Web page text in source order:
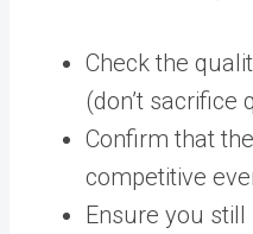
Check the
(don’t sacrifice
Confirm that
competitive
Ensure you